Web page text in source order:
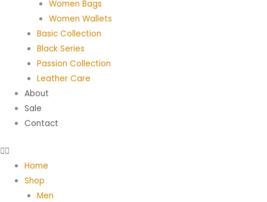
Women Bags
Women Wallets
Basic Collection
Black Series
Passion Collection
Leather Care
About
Sale
Contact
Home
Shop
Men